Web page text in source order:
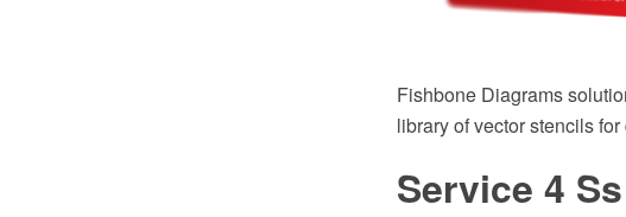
Fishbone Diagrams
library of vector stencils
Service 4